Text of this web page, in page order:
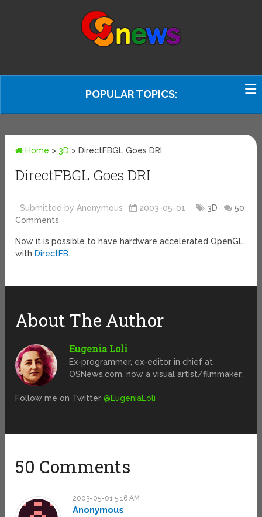
POPULAR TOPICS:
Home > 3D > DirectFBGL Goes DRI
DirectFBGL Goes DRI
Submitted by Anonymous 2003-05-01 3D
50
Comments
Now it is possible to have hardware accelerated OpenGL
with DirectFB.
About The Author
Eugenia Loli
Ex-programmer, ex-editor in chief at
OSNews.com, now a visual artist/filmmaker.
Follow me on Twitter@EugeniaLoli
50 Comments
2003-05-01 5:16 AM
Anonymous